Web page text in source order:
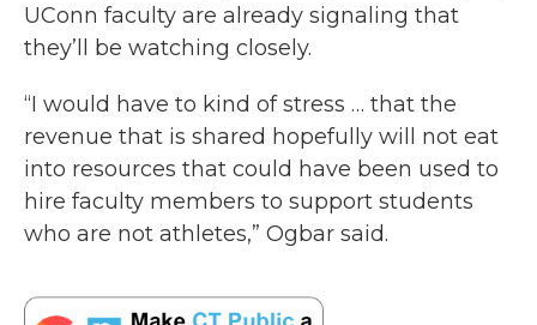
UConn faculty are already signaling that
they’ll be watching closely.
“I would have to kind of stress … that the
revenue that is shared hopefully will not eat
into resources that could have been used to
hire faculty members to support students
who are not athletes,” Ogbar said.